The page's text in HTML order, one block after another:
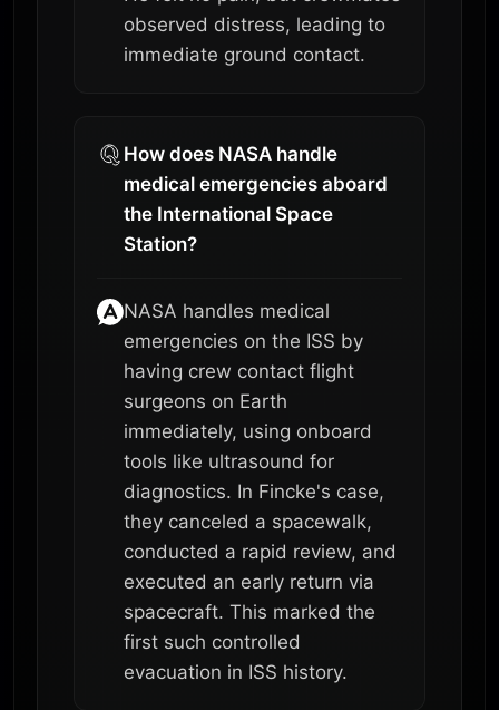
observed distress, leading to
immediate ground contact.
How does NASA handle
medical emergencies aboard
the International Space
Station?
NASA handles medical
emergencies on the ISS by
having crew contact flight
surgeons on Earth
immediately, using onboard
tools like ultrasound for
diagnostics. In Fincke's case,
they canceled a spacewalk,
conducted a rapid review, and
executed an early return via
spacecraft. This marked the
first such controlled
evacuation in ISS history.